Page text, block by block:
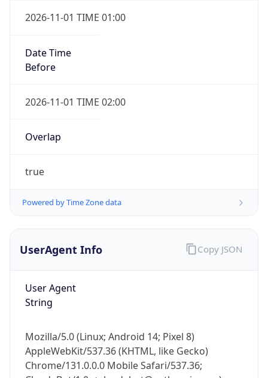
2026-11-01 TIME 01:00
Date Time
Before
2026-11-01 TIME 02:00
Overlap
true
Powered by Time Zone data
UserAgent Info
User Agent
String
Mozilla/5.0 (Linux; Android 14; Pixel 8)
AppleWebKit/537.36 (KHTML, like Gecko)
Chrome/131.0.0.0 Mobile Safari/537.36;
Copy JSON
IP Lookup on your phone
Check any IP address, see location and
Real-time Data
Not now